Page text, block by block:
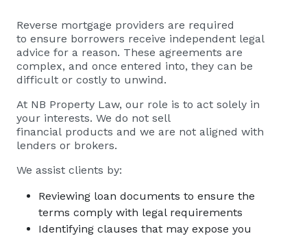
Reverse mortgage providers are required
to ensure borrowers receive independent legal
advice for a reason. These agreements are
complex, and once entered into, they can be
difficult or costly to unwind.
At NB Property Law, our role is to act solely in
your interests. We do not sell
financial products and we are not aligned with
lenders or brokers.
We assist clients by:
Reviewing loan documents to ensure the
terms comply with legal requirements
Identifying clauses that may expose you